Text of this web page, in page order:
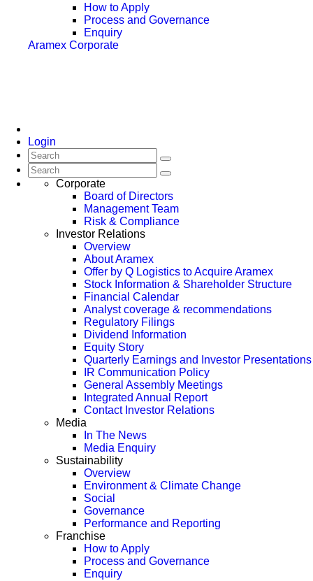
How to Apply
Process and Governance
Enquiry
Aramex Corporate
Login
Corporate
Board of Directors
Management Team
Risk & Compliance
Investor Relations
Overview
About Aramex
Offer by Q Logistics to Acquire Aramex
Stock Information & Shareholder Structure
Financial Calendar
Analyst coverage & recommendations
Regulatory Filings
Dividend Information
Equity Story
Quarterly Earnings and Investor Presentations
IR Communication Policy
General Assembly Meetings
Integrated Annual Report
Contact Investor Relations
Media
In The News
Media Enquiry
Sustainability
Overview
Environment & Climate Change
Social
Governance
Performance and Reporting
Franchise
How to Apply
Process and Governance
Enquiry